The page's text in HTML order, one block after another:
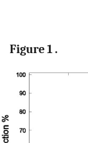
Figure 1 .